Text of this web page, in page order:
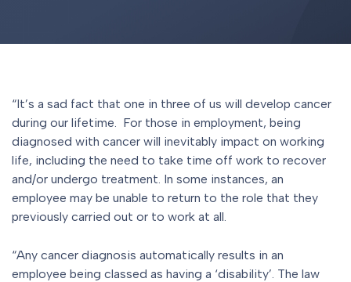
“It’s a sad fact that one in three of us will develop cancer
during our lifetime. For those in employment, being
diagnosed with cancer will inevitably impact on working
life, including the need to take time off work to recover
and/or undergo treatment. In some instances, an
employee may be unable to return to the role that they
previously carried out or to work at all.
“Any cancer diagnosis automatically results in an
employee being classed as having a ‘disability’. The law